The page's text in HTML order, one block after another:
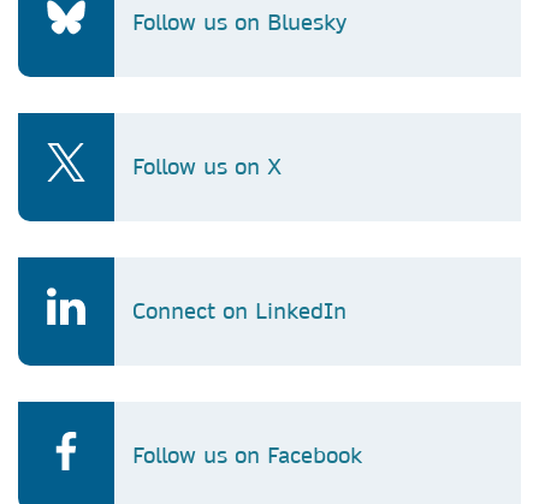
Follow us on Bluesky
Follow us on X
Connect on LinkedIn
Follow us on Facebook